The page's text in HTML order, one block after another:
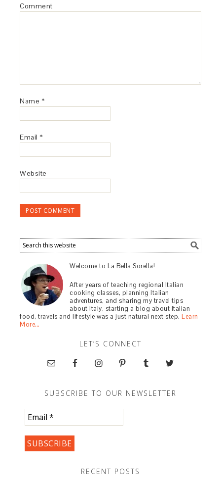
Comment
Name *
Email *
Website
Welcome to La Bella Sorella!
After years of teaching regional Italian
cooking classes, planning Italian
adventures, and sharing my travel tips
about Italy, starting a blog about Italian
food, travels and lifestyle was a just natural next step.Learn
More…
LET’S CONNECT
SUBSCRIBE TO OUR NEWSLETTER
RECENT POSTS